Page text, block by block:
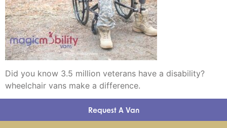
Did you know 3.5 million veterans have a disability?
wheelchair vans make a difference.
Request A Van